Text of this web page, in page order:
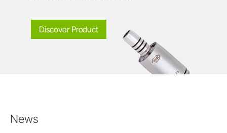
Discover Product
News